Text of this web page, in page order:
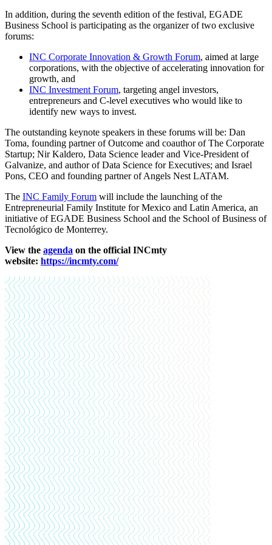
In addition, during the seventh edition of the festival, EGADE
Business School is participating as the organizer of two exclusive
forums:
INC Corporate Innovation & Growth Forum, aimed at large
corporations, with the objective of accelerating innovation for
growth, and
INC Investment Forum, targeting angel investors,
entrepreneurs and C-level executives who would like to
identify new ways to invest.
The outstanding keynote speakers in these forums will be: Dan
Toma, founding partner of Outcome and coauthor of The Corporate
Startup; Nir Kaldero, Data Science leader and Vice-President of
Galvanize, and author of Data Science for Executives; and Israel
Pons, CEO and founding partner of Angels Nest LATAM.
The INC Family Forum will include the launching of the
Entrepreneurial Family Institute for Mexico and Latin America, an
initiative of EGADE Business School and the School of Business of
Tecnológico de Monterrey.
View the agenda on the official INCmty
website: https://incmty.com/